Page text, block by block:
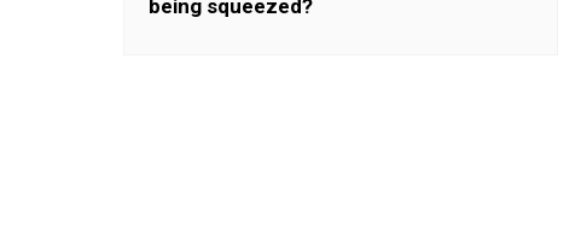
being squeezed?